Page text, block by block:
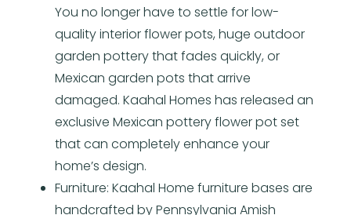
You no longer have to settle for low-
quality interior flower pots, huge outdoor
garden pottery that fades quickly, or
Mexican garden pots that arrive
damaged. Kaahal Homes has released an
exclusive Mexican pottery flower pot set
that can completely enhance your
home’s design.
Furniture: Kaahal Home furniture bases are
handcrafted by Pennsylvania Amish